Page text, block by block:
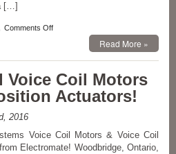
[…]
Comments Offon
Control
LM76
Jet
&
Shafting
Read More »
Voice Coil Motors
Actuators!
2016
Voice Coil Motors & Voice Coil
Electromate! Woodbridge, Ontario,